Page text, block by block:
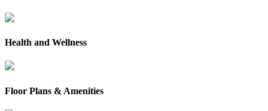
Health and Wellness
Floor Plans & Amenities